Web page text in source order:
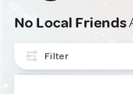
No Local Friends
Filter